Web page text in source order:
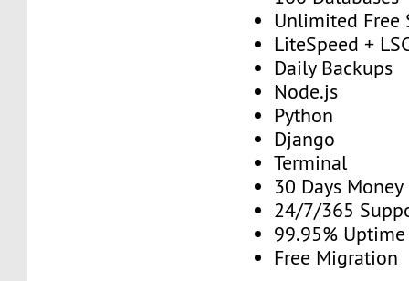
Unlimited Free
LiteSpeed +
Daily Backups
Node.js
Python
Django
Terminal
30 Days Money
24/7/365
99.95% Uptime
Free Migration